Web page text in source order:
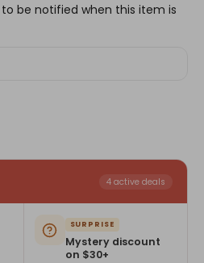
be notified when this item is
4 active deals
SURPRISE
Mystery discount
on $30+